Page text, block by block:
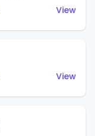
View
View